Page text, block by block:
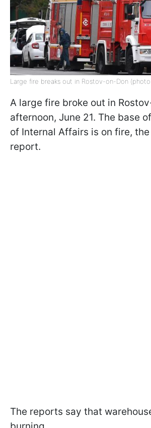
Large fire breaks out in Rostov-on-Don
A large fire broke out in
afternoon, June 21. The base
of Internal Affairs is on fire,
report.
The reports say that